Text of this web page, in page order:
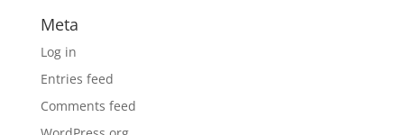
Meta
Log in
Entries feed
Comments feed